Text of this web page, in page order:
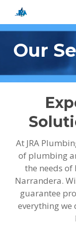
main
contentOur
At JRA
of plumbing
the needs of
Narrandera.
guarantee
everything